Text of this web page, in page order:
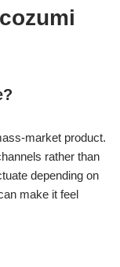
market product.
rather than
depending on
make it feel